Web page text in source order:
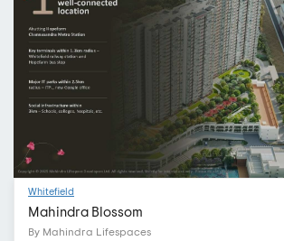
Whitefield
Mahindra Blossom
By Mahindra Lifespaces